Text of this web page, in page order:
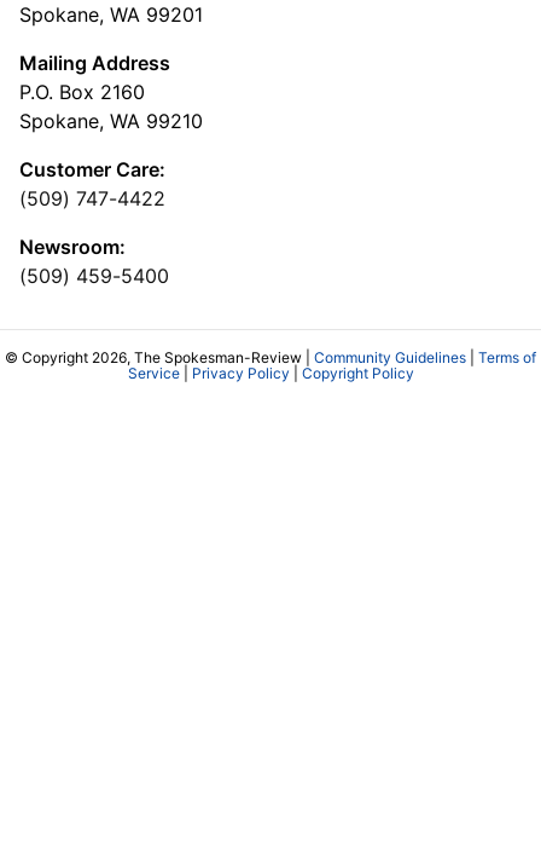
Spokane, WA 99201
Mailing Address
P.O. Box 2160
Spokane, WA 99210
Customer Care:
(509) 747-4422
Newsroom:
(509) 459-5400
© Copyright 2026, The Spokesman-Review | Community Guidelines
Terms of
Service| Privacy Policy Copyright Policy